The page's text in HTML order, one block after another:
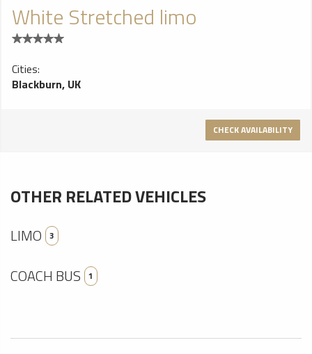
White Stretched limo
Cities:
Blackburn, UK
CHECK AVAILABILITY
OTHER RELATED VEHICLES
LIMO 3
COACH BUS 1